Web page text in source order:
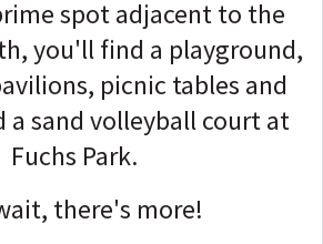
spot adjacent to the
you'll find a playground,
picnic tables and
a sand volleyball court at
Fuchs Park.
there's more!